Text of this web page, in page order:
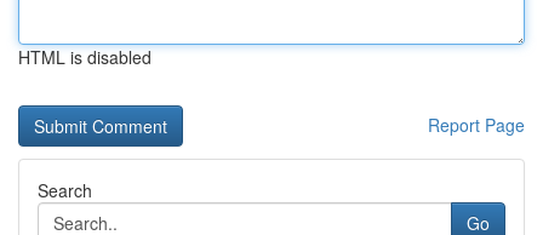
HTML is disabled
Report Page
Search
Go